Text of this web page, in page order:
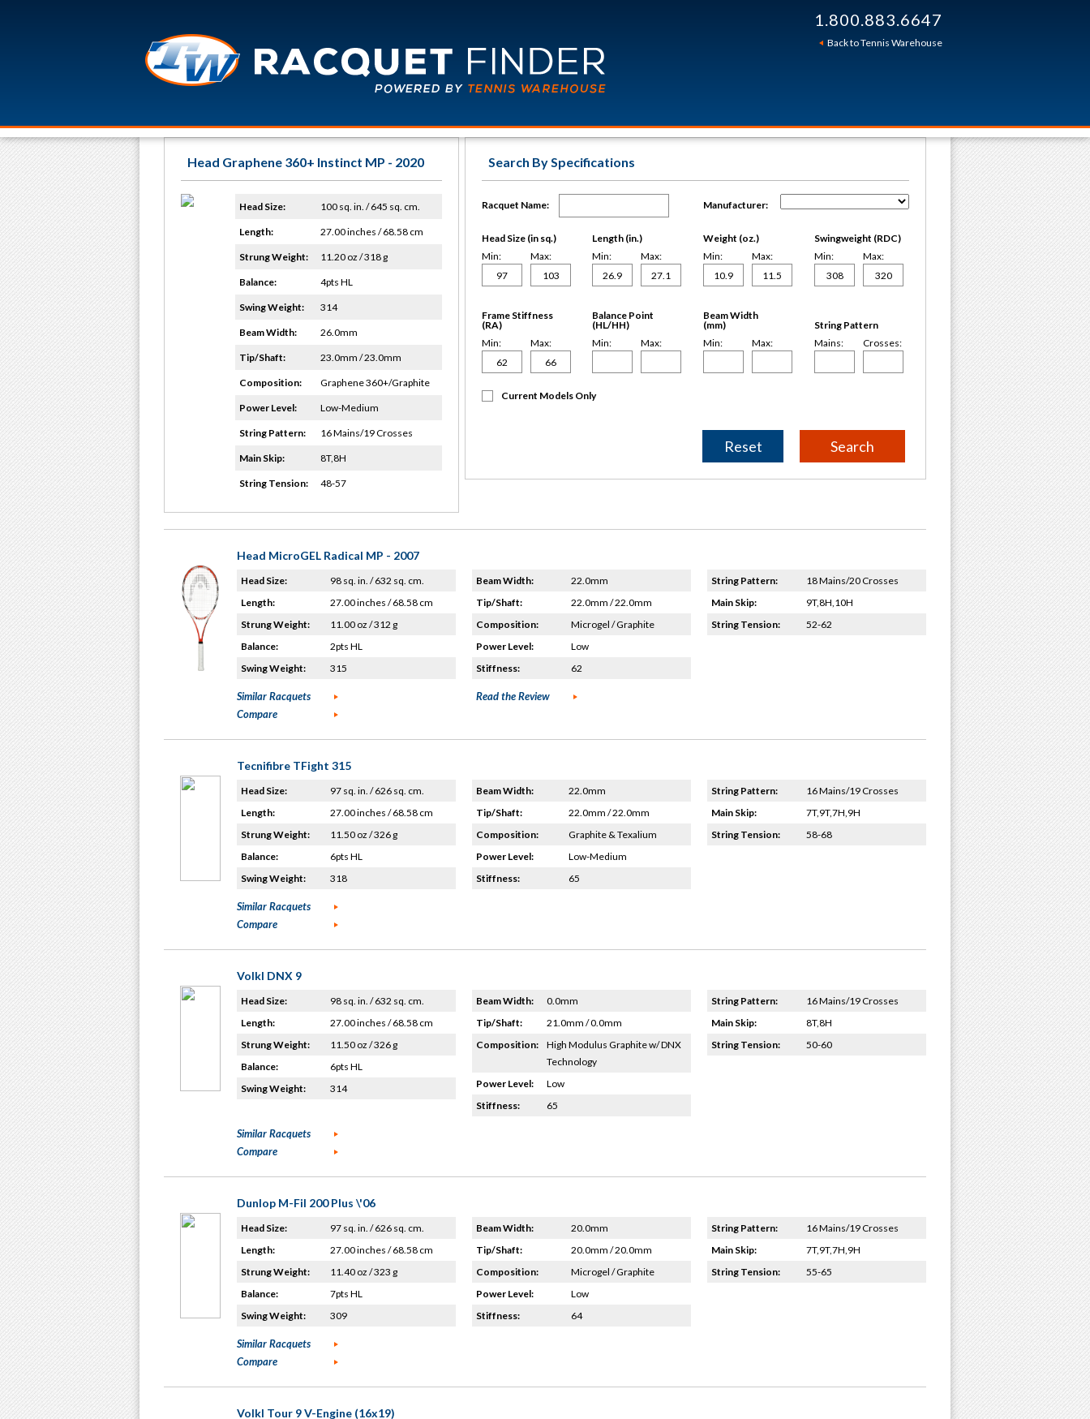
1.800.883.6647
Back to Tennis Warehouse
Head Graphene 360+ Instinct MP - 2020
Head Size: 100 sq. in. / 645 sq. cm.
Length: 27.00 inches / 68.58 cm
Strung Weight: 11.20 oz / 318 g
Balance: 4pts HL
Swing Weight: 314
Beam Width: 26.0mm
Tip/Shaft: 23.0mm / 23.0mm
Composition: Graphene 360+/Graphite
Power Level: Low-Medium
String Pattern: 16 Mains/19 Crosses
Main Skip: 8T,8H
String Tension: 48-57
Search By Specifications
Racquet Name: Manufacturer:
Head Size (in sq.)
Min:
Max:
Length (in.)
Min:
Max:
Weight (oz.)
Min:
Max:
Swingweight (RDC)
Min:
Max:
Frame Stiffness
(RA)
Min:
Max:
Balance Point
(HL/HH)
Min:
Max:
Beam Width
(mm)
Min:
Max:
String Pattern
Mains:
Crosses:
Current Models Only
Reset
Head MicroGEL Radical MP - 2007
Head Size:
98 sq. in. / 632 sq. cm.
Length:
27.00 inches / 68.58 cm
Strung Weight:
11.00 oz / 312 g
Balance:
2pts HL
Swing Weight:
315
Beam Width:
22.0mm
Tip/Shaft:
22.0mm / 22.0mm
Composition:
Microgel / Graphite
Power Level:
Low
Stiffness:
62
String Pattern:
18 Mains/20 Crosses
Main Skip:
9T,8H,10H
String Tension:
52-62
Similar Racquets
Compare
Read the Review
Tecnifibre TFight 315
Head Size:
97 sq. in. / 626 sq. cm.
Length:
27.00 inches / 68.58 cm
Strung Weight:
11.50 oz / 326 g
Balance:
6pts HL
Swing Weight:
318
Beam Width:
22.0mm
Tip/Shaft:
22.0mm / 22.0mm
Composition:
Graphite & Texalium
Power Level:
Low-Medium
Stiffness:
65
String Pattern:
16 Mains/19 Crosses
Main Skip:
7T,9T,7H,9H
String Tension:
58-68
Similar Racquets
Compare
Volkl DNX 9
Head Size:
98 sq. in. / 632 sq. cm.
Length:
27.00 inches / 68.58 cm
Strung Weight:
11.50 oz / 326 g
Balance:
6pts HL
Swing Weight:
314
Beam Width:
0.0mm
Tip/Shaft:
21.0mm / 0.0mm
Composition:
High Modulus Graphite w/ DNX
Technology
Power Level:
Low
Stiffness:
65
String Pattern:
16 Mains/19 Crosses
Main Skip:
8T,8H
String Tension:
50-60
Similar Racquets
Compare
Dunlop M-Fil 200 Plus \'06
Head Size:
97 sq. in. / 626 sq. cm.
Length:
27.00 inches / 68.58 cm
Strung Weight:
11.40 oz / 323 g
Balance:
7pts HL
Swing Weight:
309
Beam Width:
20.0mm
Tip/Shaft:
20.0mm / 20.0mm
Composition:
Microgel / Graphite
Power Level:
Low
Stiffness:
64
String Pattern:
16 Mains/19 Crosses
Main Skip:
7T,9T,7H,9H
String Tension:
55-65
Similar Racquets
Compare
Volkl Tour 9 V-Engine (16x19)